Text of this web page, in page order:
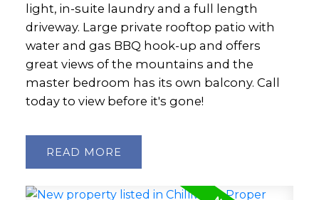
light, in-suite laundry and a full length
driveway. Large private rooftop patio with
water and gas BBQ hook-up and offers
great views of the mountains and the
master bedroom has its own balcony. Call
today to view before it's gone!
READ